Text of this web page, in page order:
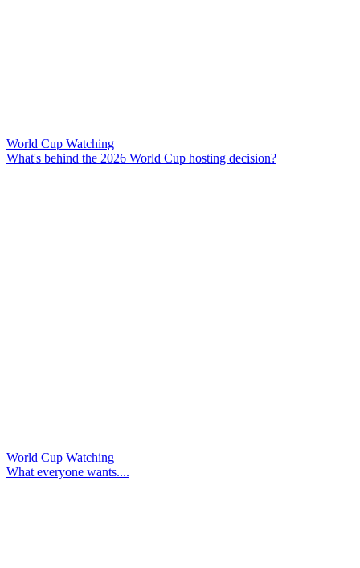
World Cup Watching
What's behind the 2026 World Cup hosting decision?
World Cup Watching
What everyone wants....